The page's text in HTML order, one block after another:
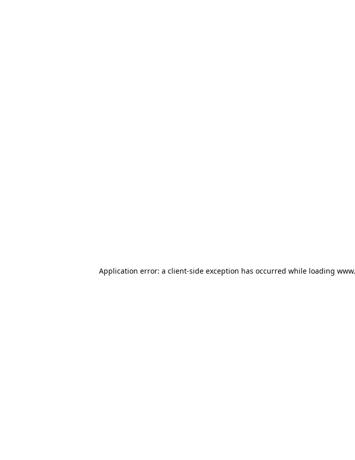
Application error: a client-side exception has occurred while loading